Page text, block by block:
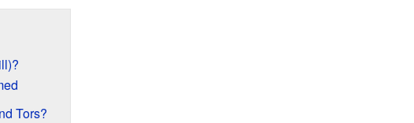
Tors?